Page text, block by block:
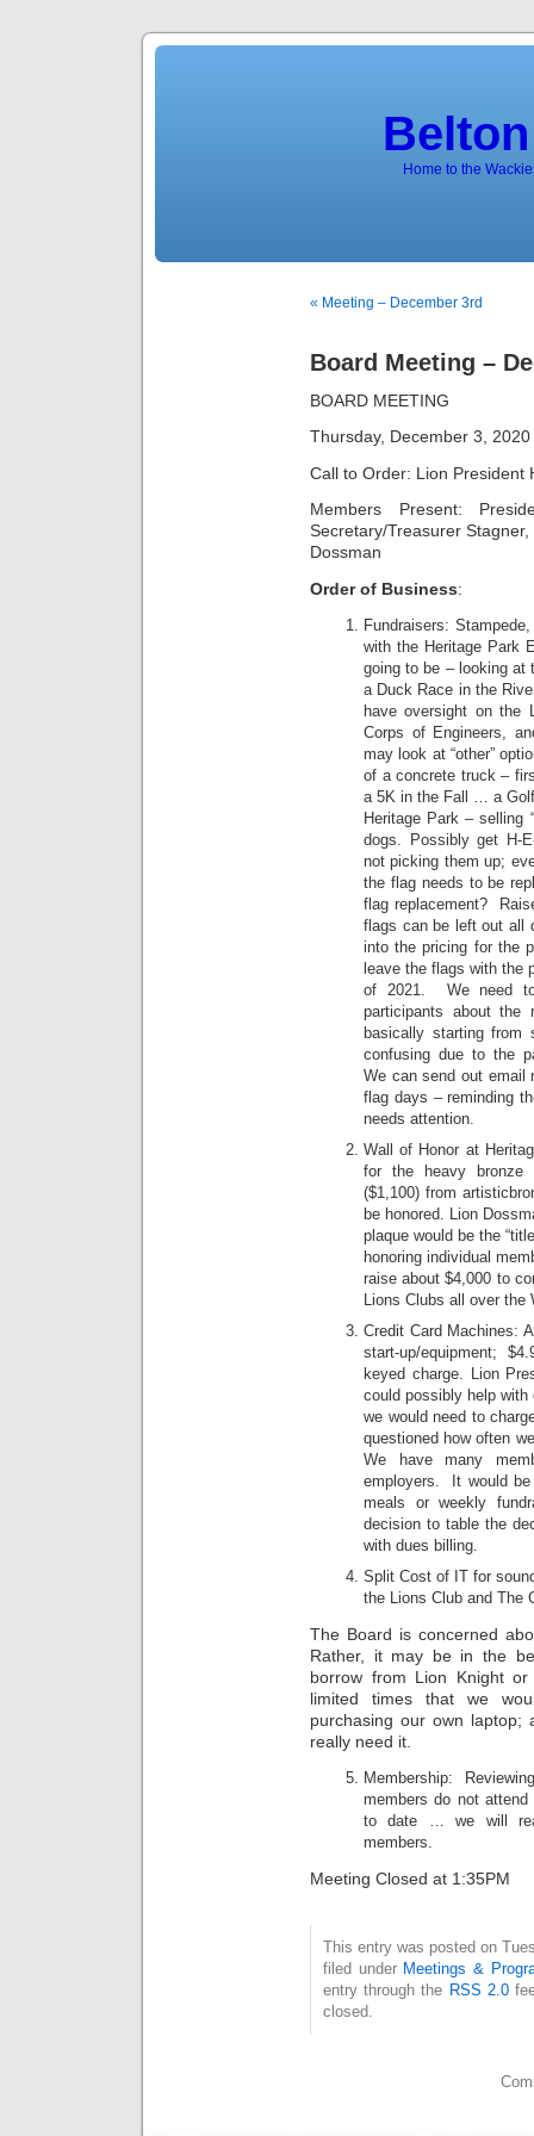
Home to the
« Meeting – December 3rd
Board Meeting –
BOARD MEETING
Thursday, December 3, 2020
Call to Order: Lion President
Members Present:
Secretary/Treasurer
Dossman
Order of Business:
Fundraisers:
with the Heritage Park
going to be – looking at
a Duck Race in the
have oversight on the
Corps of Engineers,
may look at “other”
of a concrete truck –
a 5K in the Fall … a
Heritage Park – selling
dogs. Possibly get H-
not picking them up;
the flag needs to be
flag replacement?
flags can be left out all
into the pricing for the
leave the flags with the
of 2021. We need
participants about the
basically starting
confusing due to the
We can send out email
flag days – reminding
needs attention.
Wall of Honor at
for the heavy bronze
($1,100) from
be honored. Lion
plaque would be the
honoring individual
raise about $4,000 to
Lions Clubs all over the
Credit Card Machines:
start-up/equipment;
keyed charge. Lion
could possibly help
we would need to
questioned how often
We have many
employers. It would be
meals or weekly
decision to table the
with dues billing.
Split Cost of IT for
the Lions Club and The
The Board is concerned
Rather, it may be in the
borrow from Lion Knight
limited times that we
purchasing our own laptop;
really need it.
Membership:
members do not
to date … we will
members.
Meeting Closed at 1:35PM
This entry was posted on
filed under Meetings &
entry through the RSS 2.0
closed.